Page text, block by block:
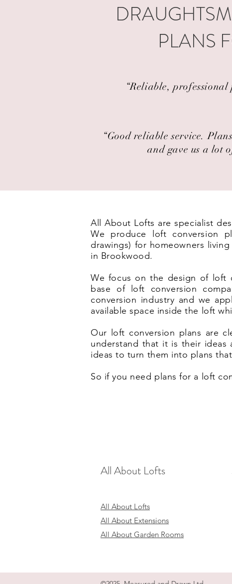
PLANS
“Reliable,
“Good reliable service.
and gave us a lot
All About Lofts are specialist
We produce loft conversion
drawings) for homeowners
in Brookwood.
We focus on the design of loft
base of loft conversion
conversion industry and we
available space inside the loft
Our loft conversion plans are
understand that it is their
ideas to turn them into plans
So if you need plans for a loft
All About Lofts
All About Extensions
All About Garden Rooms
All About Lofts